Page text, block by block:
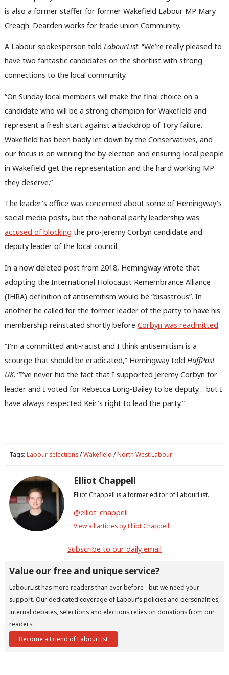
is also a former staffer for former Wakefield Labour MP Mary
Creagh. Dearden works for trade union Community.
A Labour spokesperson told LabourList: “We’re really pleased to
have two fantastic candidates on the shortlist with strong
connections to the local community.
“On Sunday local members will make the final choice on a
candidate who will be a strong champion for Wakefield and
represent a fresh start against a backdrop of Tory failure.
Wakefield has been badly let down by the Conservatives, and
our focus is on winning the by-election and ensuring local people
in Wakefield get the representation and the hard working MP
they deserve.”
The leader’s office was concerned about some of Hemingway’s
social media posts, but the national party leadership was
accused of blocking the pro-Jeremy Corbyn candidate and
deputy leader of the local council.
In a now deleted post from 2018, Hemingway wrote that
adopting the International Holocaust Remembrance Alliance
(IHRA) definition of antisemitism would be “disastrous”. In
another he called for the former leader of the party to have his
membership reinstated shortly before Corbyn was readmitted.
“I’m a committed anti-racist and I think antisemitism is a
scourge that should be eradicated,” Hemingway told HuffPost
UK. “I’ve never hid the fact that I supported Jeremy Corbyn for
leader and I voted for Rebecca Long-Bailey to be deputy… but I
have always respected Keir’s right to lead the party.”
Tags: Labour selections/Wakefield /North West Labour
Elliot Chappell
Elliot Chappell is a former editor of LabourList.
@elliot_chappell
View all articles by Elliot Chappell
Subscribe to our daily email
Value our free and unique service?
LabourList has more readers than ever before - but we need your
support. Our dedicated coverage of Labour's policies and personalities,
internal debates, selections and elections relies on donations from our
readers.
Become a Friend of LabourList